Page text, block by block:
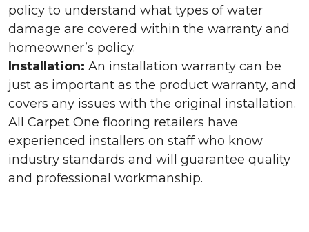
policy to understand what types of water
damage are covered within the warranty and
homeowner’s policy.
Installation: An installation warranty can be
just as important as the product warranty, and
covers any issues with the original installation.
All Carpet One flooring retailers have
experienced installers on staff who know
industry standards and will guarantee quality
and professional workmanship.